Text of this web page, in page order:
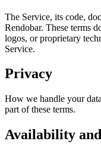
The Service, its code,
Rendobar. These terms
logos, or proprietary
Service.
Privacy
How we handle your
part of these terms.
Availability